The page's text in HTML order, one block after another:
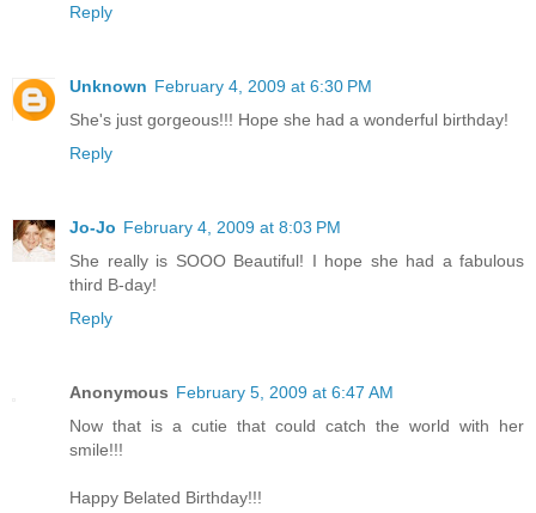
Reply
Unknown February 4, 2009 at 6:30 PM
She's just gorgeous!!! Hope she had a wonderful birthday!
Reply
Jo-Jo February 4, 2009 at 8:03 PM
She really is SOOO Beautiful! I hope she had a fabulous
third B-day!
Reply
Anonymous February 5, 2009 at 6:47 AM
Now that is a cutie that could catch the world with her
smile!!!
Happy Belated Birthday!!!